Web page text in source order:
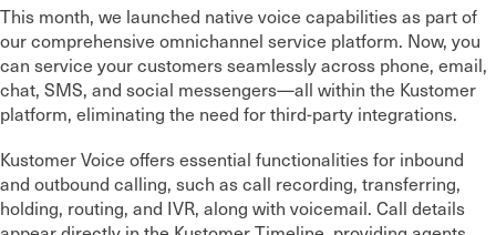
This month, we launched native voice capabilities as part of
our comprehensive omnichannel service platform. Now, you
can service your customers seamlessly across phone, email,
chat, SMS, and social messengers—all within the Kustomer
platform, eliminating the need for third-party integrations.
Kustomer Voice offers essential functionalities for inbound
and outbound calling, such as call recording, transferring,
holding, routing, and IVR, along with voicemail. Call details